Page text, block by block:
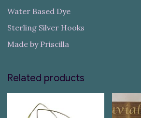
Water Based Dye
Sterling Silver Hooks
Made by Priscilla
Related products